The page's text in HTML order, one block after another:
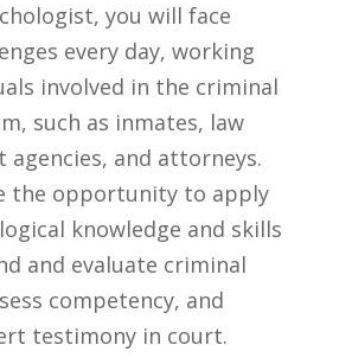
you​ will face
every day, working
involved in the criminal
such as inmates, law
agencies, ⁢and attorneys.
the opportunity to ⁤apply​
knowledge and‍ skills‍
and evaluate⁤ criminal
competency, and
testimony in ⁤court.